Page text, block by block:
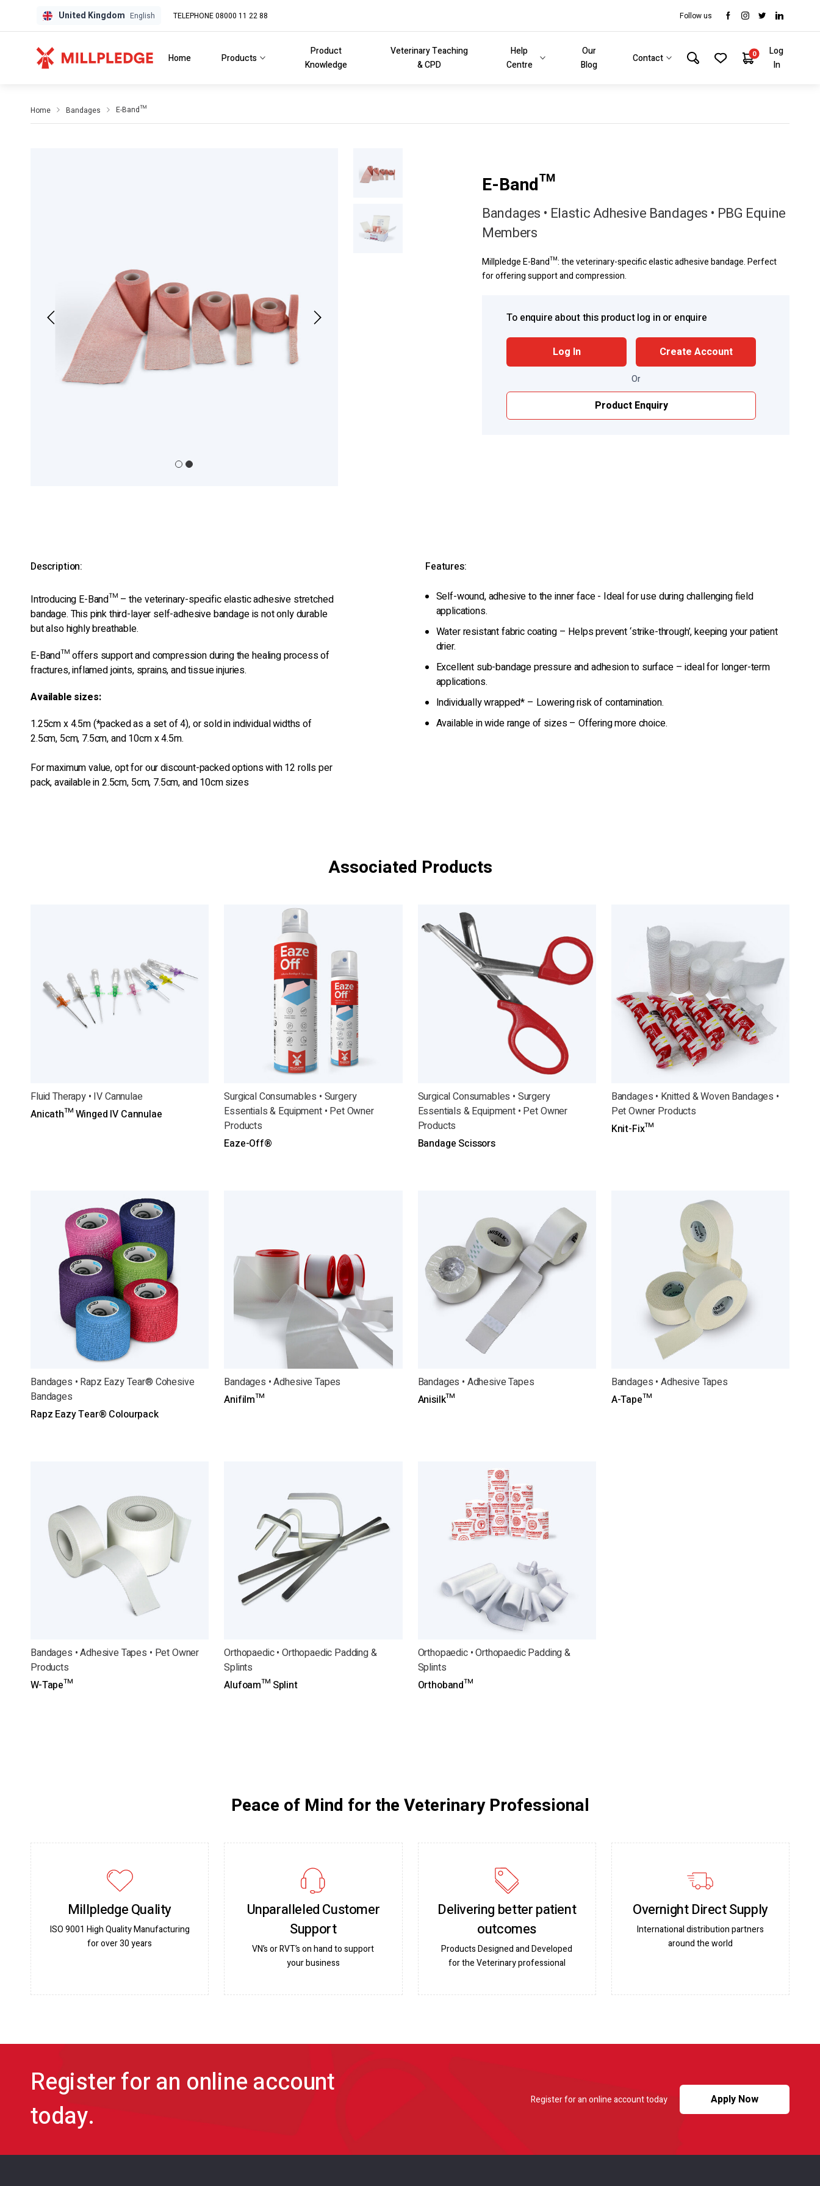
GPDGPD United Kingdom English TELEPHONE 08000 11 22 88 Follow us
Home Products
Product
Knowledge
Veterinary Teaching
& CPD
Help
Centre
Our
Blog
Contact 0
Log
In
Home Bandages E-Band™
E-Band™
Bandages • Elastic Adhesive Bandages • PBG Equine
Members
Millpledge E-Band™: the veterinary-specific elastic adhesive bandage. Perfect
for offering support and compression.
To enquire about this product log in or enquire
Log In Create Account
Or
Product Enquiry
Description:
Introducing E-Band™ – the veterinary-specific elastic adhesive stretched
bandage. This pink third-layer self-adhesive bandage is not only durable
but also highly breathable.
E-Band™ offers support and compression during the healing process of
fractures, inflamed joints, sprains, and tissue injuries.
Available sizes:
1.25cm x 4.5m (*packed as a set of 4), or sold in individual widths of
2.5cm, 5cm, 7.5cm, and 10cm x 4.5m.
For maximum value, opt for our discount-packed options with 12 rolls per
pack, available in 2.5cm, 5cm, 7.5cm, and 10cm sizes
Features:
Self-wound, adhesive to the inner face - Ideal for use during challenging field
applications.
Water resistant fabric coating – Helps prevent ‘strike-through’, keeping your patient
drier.
Excellent sub-bandage pressure and adhesion to surface – ideal for longer-term
applications.
Individually wrapped* – Lowering risk of contamination.
Available in wide range of sizes – Offering more choice.
Associated Products
Fluid Therapy • IV Cannulae
Anicath™ Winged IV Cannulae
Surgical Consumables • Surgery
Essentials & Equipment • Pet Owner
Products
Eaze-Off®
Surgical Consumables • Surgery
Essentials & Equipment • Pet Owner
Products
Bandage Scissors
Bandages • Knitted & Woven Bandages •
Pet Owner Products
Knit-Fix™
Bandages • Rapz Eazy Tear® Cohesive
Bandages
Rapz Eazy Tear® Colourpack
Bandages • Adhesive Tapes
Anifilm™
Bandages • Adhesive Tapes
Anisilk™
Bandages • Adhesive Tapes
A-Tape™
Bandages • Adhesive Tapes • Pet Owner
Products
W-Tape™
Orthopaedic • Orthopaedic Padding &
Splints
Alufoam™ Splint
Orthopaedic • Orthopaedic Padding &
Splints
Orthoband™
Peace of Mind for the Veterinary Professional
Millpledge Quality
ISO 9001 High Quality Manufacturing
for over 30 years
Unparalleled Customer
Support
VN’s or RVT’s on hand to support
your business
Delivering better patient
outcomes
Products Designed and Developed
for the Veterinary professional
Overnight Direct Supply
International distribution partners
around the world
Register for an online account
today.
Register for an online account today Apply Now